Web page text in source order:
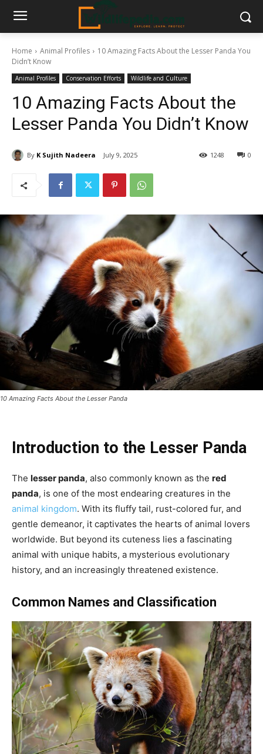
Home Animal Profiles
10 Amazing Facts About the Lesser Panda You
Didn’t Know
Animal Profiles Conservation Efforts Wildlife and Culture
10 Amazing Facts About the
Lesser Panda You Didn’t Know
By K Sujith Nadeera July 9, 2025 0
1248
10 Amazing Facts About the Lesser Panda
Introduction to the Lesser Panda
The lesser panda, also commonly known as the red
panda, is one of the most endearing creatures in the
animal kingdom. With its fluffy tail, rust-colored fur, and
gentle demeanor, it captivates the hearts of animal lovers
worldwide. But beyond its cuteness lies a fascinating
animal with unique habits, a mysterious evolutionary
history, and an increasingly threatened existence.
Common Names and Classification